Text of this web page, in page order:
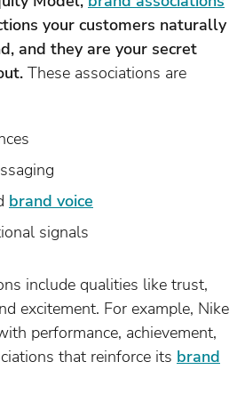
your customers naturally
and they are your secret
These associations are
brand voice
signals
include qualities like trust,
excitement. For example, Nike
performance, achievement,
that reinforce its brand